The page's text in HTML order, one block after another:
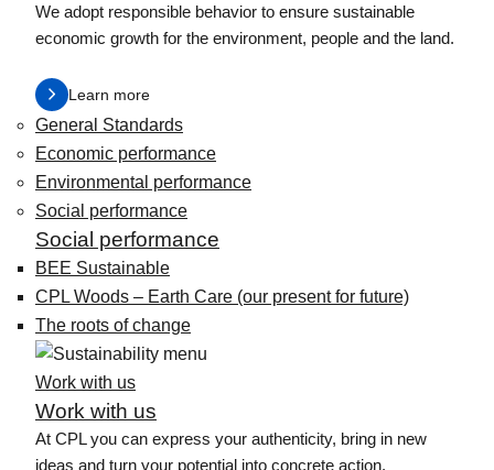
We adopt responsible behavior to ensure sustainable
economic growth for the environment, people and the land.
Learn more
General Standards
Economic performance
Environmental performance
Social performance
Social performance
BEE Sustainable
CPL Woods – Earth Care (our present for future)
The roots of change
Work with us
Work with us
At CPL you can express your authenticity, bring in new
ideas and turn your potential into concrete action.